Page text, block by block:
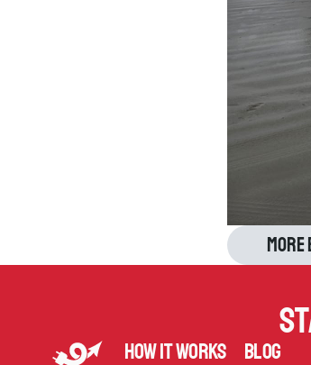
More
How it works
Blog